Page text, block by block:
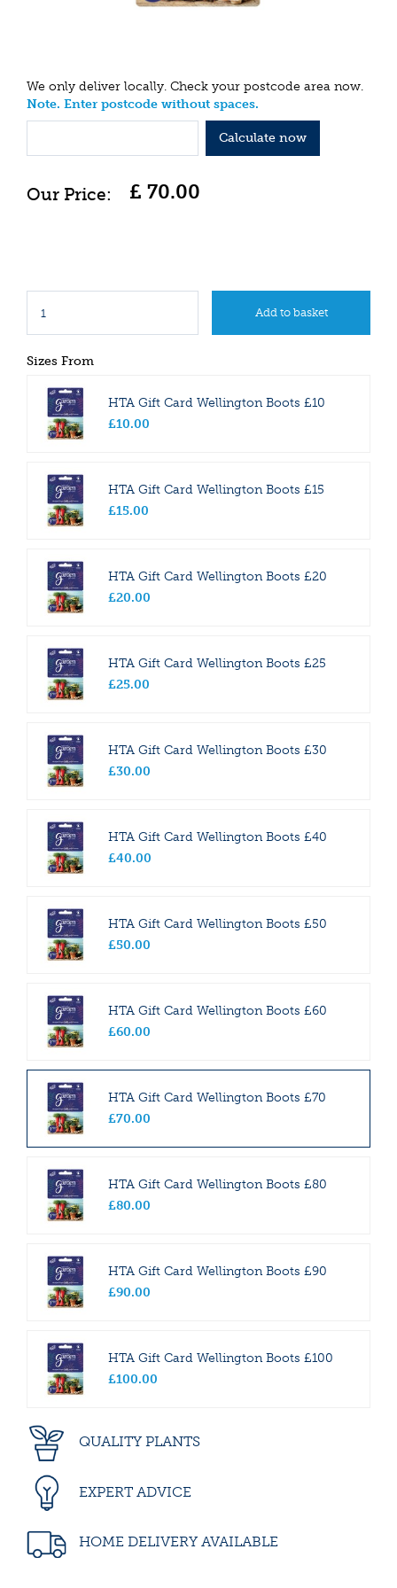
We only deliver locally. Check your postcode area now.
Note. Enter postcode without spaces.
Calculate now
£ 70.00
Sizes From
HTA Gift Card Wellington Boots £10
£10.00
HTA Gift Card Wellington Boots £15
£15.00
HTA Gift Card Wellington Boots £20
£20.00
HTA Gift Card Wellington Boots £25
£25.00
HTA Gift Card Wellington Boots £30
£30.00
HTA Gift Card Wellington Boots £40
£40.00
HTA Gift Card Wellington Boots £50
£50.00
HTA Gift Card Wellington Boots £60
£60.00
HTA Gift Card Wellington Boots £70
£70.00
HTA Gift Card Wellington Boots £80
£80.00
HTA Gift Card Wellington Boots £90
£90.00
HTA Gift Card Wellington Boots £100
£100.00
QUALITY PLANTS
EXPERT ADVICE
HOME DELIVERY AVAILABLE